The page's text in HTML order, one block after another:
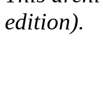
edition).